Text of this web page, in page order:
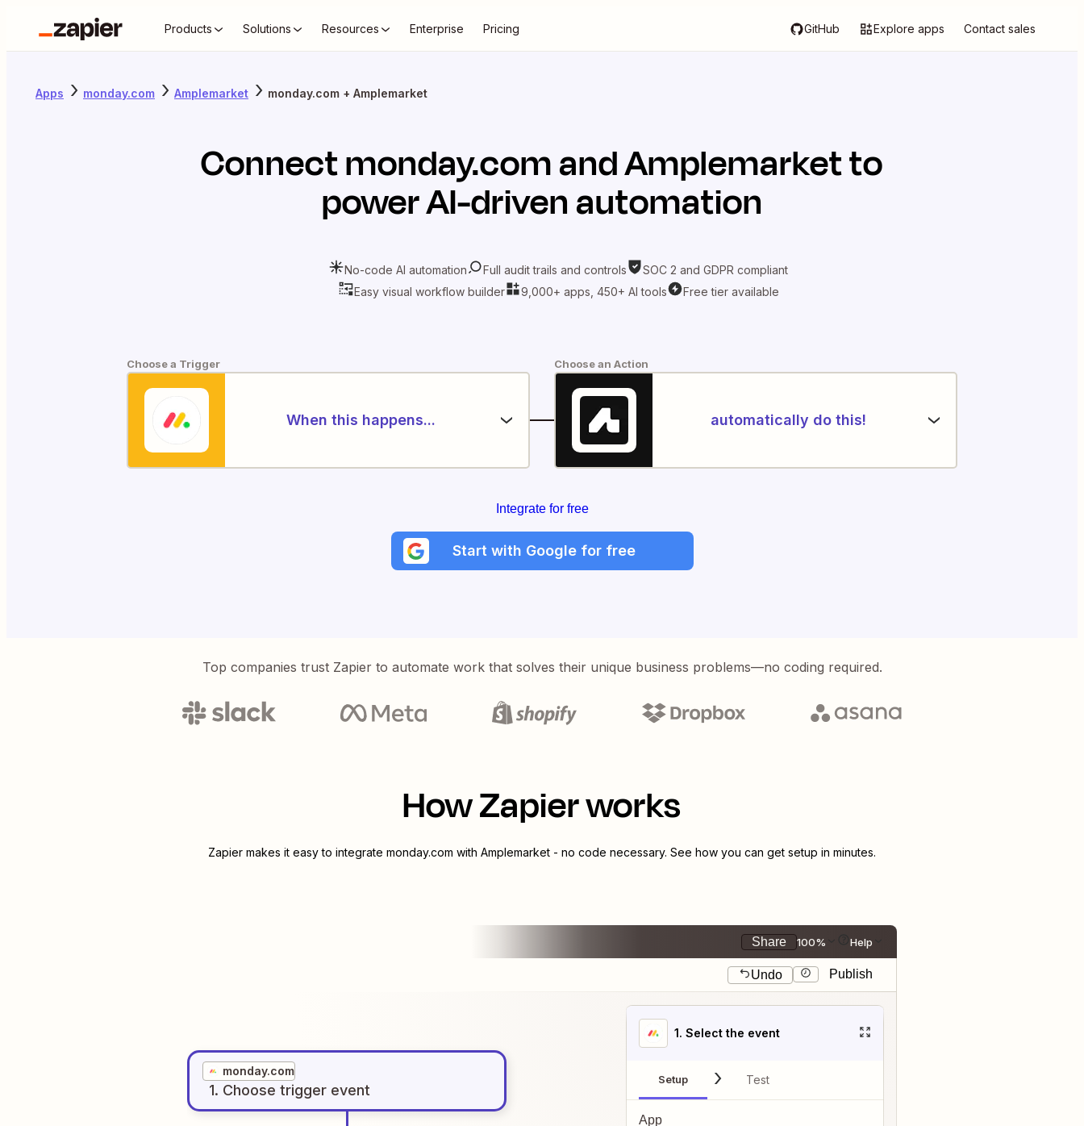
Products Solutions Resources Enterprise Pricing GitHub Explore apps Contact sales
Apps monday.com Amplemarket monday.com + Amplemarket
Connectmonday.comandAmplemarketto
power AI-driven automation
No-code AI automation Full audit trails and controls
SOC 2 and GDPR compliant
Easy visual workflow builder
9,000+ apps, 450+ AI tools Free tier available
Choose a Trigger
When this happens...
Choose an Action
automatically do this!
Integrate for free
Start with Google for free
Top companies trust Zapier to automate work that solves their unique business problems—no coding required.
How Zapier works
Zapier makes it easy to integrate monday.com with Amplemarket - no code necessary. See how you can get setup in minutes.
Share 100% Help
Undo Publish
monday.com
1. Choose trigger event
1. Select the event
Setup Test
App